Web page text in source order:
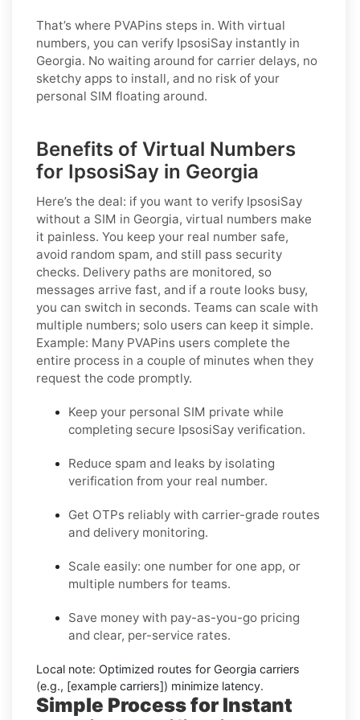
That’s where PVAPins steps in. With virtual
numbers, you can verify IpsosiSay instantly in
Georgia. No waiting around for carrier delays, no
sketchy apps to install, and no risk of your
personal SIM floating around.
Benefits of Virtual Numbers
for IpsosiSay in Georgia
Here’s the deal: if you want to verify IpsosiSay
without a SIM in Georgia, virtual numbers make
it painless. You keep your real number safe,
avoid random spam, and still pass security
checks. Delivery paths are monitored, so
messages arrive fast, and if a route looks busy,
you can switch in seconds. Teams can scale with
multiple numbers; solo users can keep it simple.
Example: Many PVAPins users complete the
entire process in a couple of minutes when they
request the code promptly.
Keep your personal SIM private while
completing secure IpsosiSay verification.
Reduce spam and leaks by isolating
verification from your real number.
Get OTPs reliably with carrier-grade routes
and delivery monitoring.
Scale easily: one number for one app, or
multiple numbers for teams.
Save money with pay-as-you-go pricing
and clear, per-service rates.
Local note: Optimized routes for Georgia carriers
(e.g., [example carriers]) minimize latency.
Simple Process for Instant